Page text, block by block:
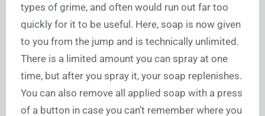
types of grime, and often would run out far too
quickly for it to be useful. Here, soap is now given
to you from the jump and is technically unlimited.
There is a limited amount you can spray at one
time, but after you spray it, your soap replenishes.
You can also remove all applied soap with a press
of a button in case you can’t remember where you